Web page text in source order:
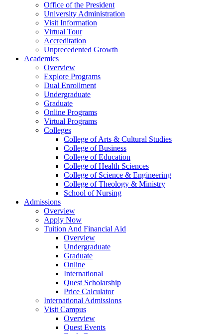
Office of the President
University Administration
Visit Information
Virtual Tour
Accreditation
Unprecedented Growth
Academics
Overview
Explore Programs
Dual Enrollment
Undergraduate
Graduate
Online Programs
Virtual Programs
Colleges
College of Arts & Cultural Studies
College of Business
College of Education
College of Health Sciences
College of Science & Engineering
College of Theology & Ministry
School of Nursing
Admissions
Overview
Apply Now
Tuition And Financial Aid
Overview
Undergraduate
Graduate
Online
International
Quest Scholarship
Price Calculator
International Admissions
Visit Campus
Overview
Quest Events